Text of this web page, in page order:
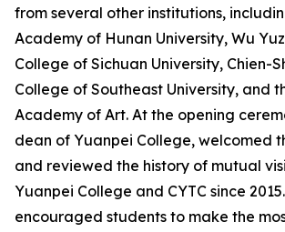
from several other institutions,
Academy of Hunan University, Wu
College of Sichuan University, Chien-
College of Southeast University, and
Academy of Art. At the opening
dean of Yuanpei College, welcomed
and reviewed the history of mutual
Yuanpei College and CYTC since
encouraged students to make the